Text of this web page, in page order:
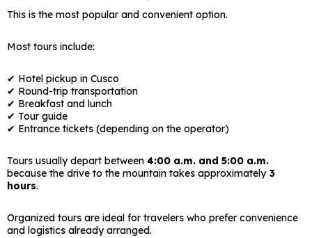
This is the most popular and convenient option.
Most tours include:
✔ Hotel pickup in Cusco
✔ Round-trip transportation
✔ Breakfast and lunch
✔ Tour guide
✔ Entrance tickets (depending on the operator)
Tours usually depart between 4:00 a.m. and 5:00 a.m.
because the drive to the mountain takes approximately 3
hours.
Organized tours are ideal for travelers who prefer convenience
and logistics already arranged.